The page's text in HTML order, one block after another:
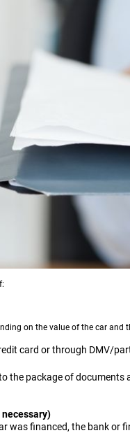
on the value of the car and
card or through DMV/
the package of documents
was financed, the bank or